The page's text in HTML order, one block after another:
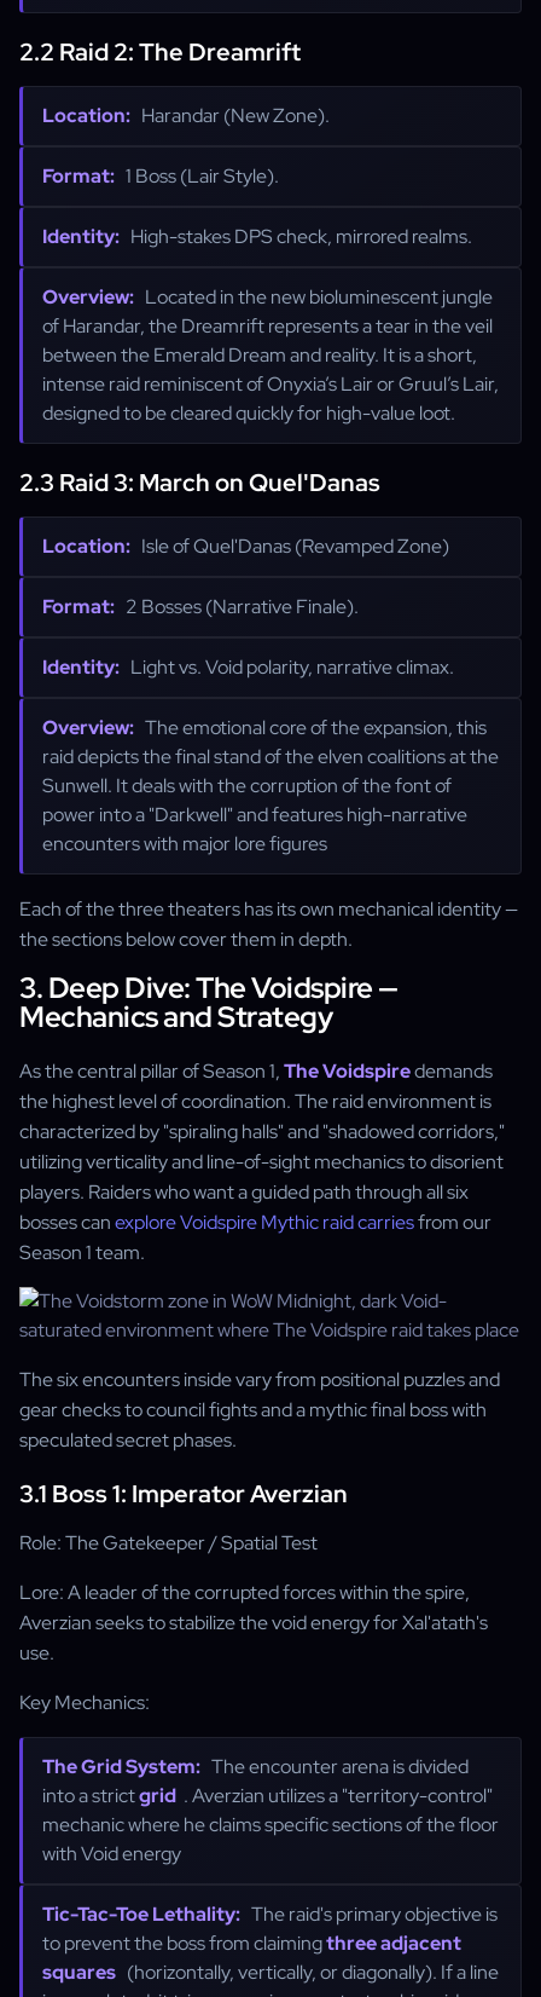
2.2 Raid 2: The Dreamrift
Location: Harandar (New Zone).
Format: 1 Boss (Lair Style).
Identity: High-stakes DPS check, mirrored realms.
Overview: Located in the new bioluminescent jungle
of Harandar, the Dreamrift represents a tear in the veil
between the Emerald Dream and reality. It is a short,
intense raid reminiscent of Onyxia’s Lair or Gruul’s Lair,
designed to be cleared quickly for high-value loot.
2.3 Raid 3: March on Quel'Danas
Location: Isle of Quel'Danas (Revamped Zone)
Format: 2 Bosses (Narrative Finale).
Identity: Light vs. Void polarity, narrative climax.
Overview: The emotional core of the expansion, this
raid depicts the final stand of the elven coalitions at the
Sunwell. It deals with the corruption of the font of
power into a "Darkwell" and features high-narrative
encounters with major lore figures
Each of the three theaters has its own mechanical identity —
the sections below cover them in depth.
3. Deep Dive: The Voidspire —
Mechanics and Strategy
As the central pillar of Season 1,The Voidspiredemands
the highest level of coordination. The raid environment is
characterized by "spiraling halls" and "shadowed corridors,"
utilizing verticality and line-of-sight mechanics to disorient
players. Raiders who want a guided path through all six
bosses canexplore Voidspire Mythic raid carriesfrom our
Season 1 team.
The six encounters inside vary from positional puzzles and
gear checks to council fights and a mythic final boss with
speculated secret phases.
3.1 Boss 1: Imperator Averzian
Role: The Gatekeeper / Spatial Test
Lore: A leader of the corrupted forces within the spire,
Averzian seeks to stabilize the void energy for Xal'atath's
use.
Key Mechanics:
The Grid System: The encounter arena is divided
into a strictgrid . Averzian utilizes a "territory-control"
mechanic where he claims specific sections of the floor
with Void energy
Tic-Tac-Toe Lethality: The raid's primary objective is
to prevent the boss from claimingthree adjacent
squares (horizontally, vertically, or diagonally). If a line